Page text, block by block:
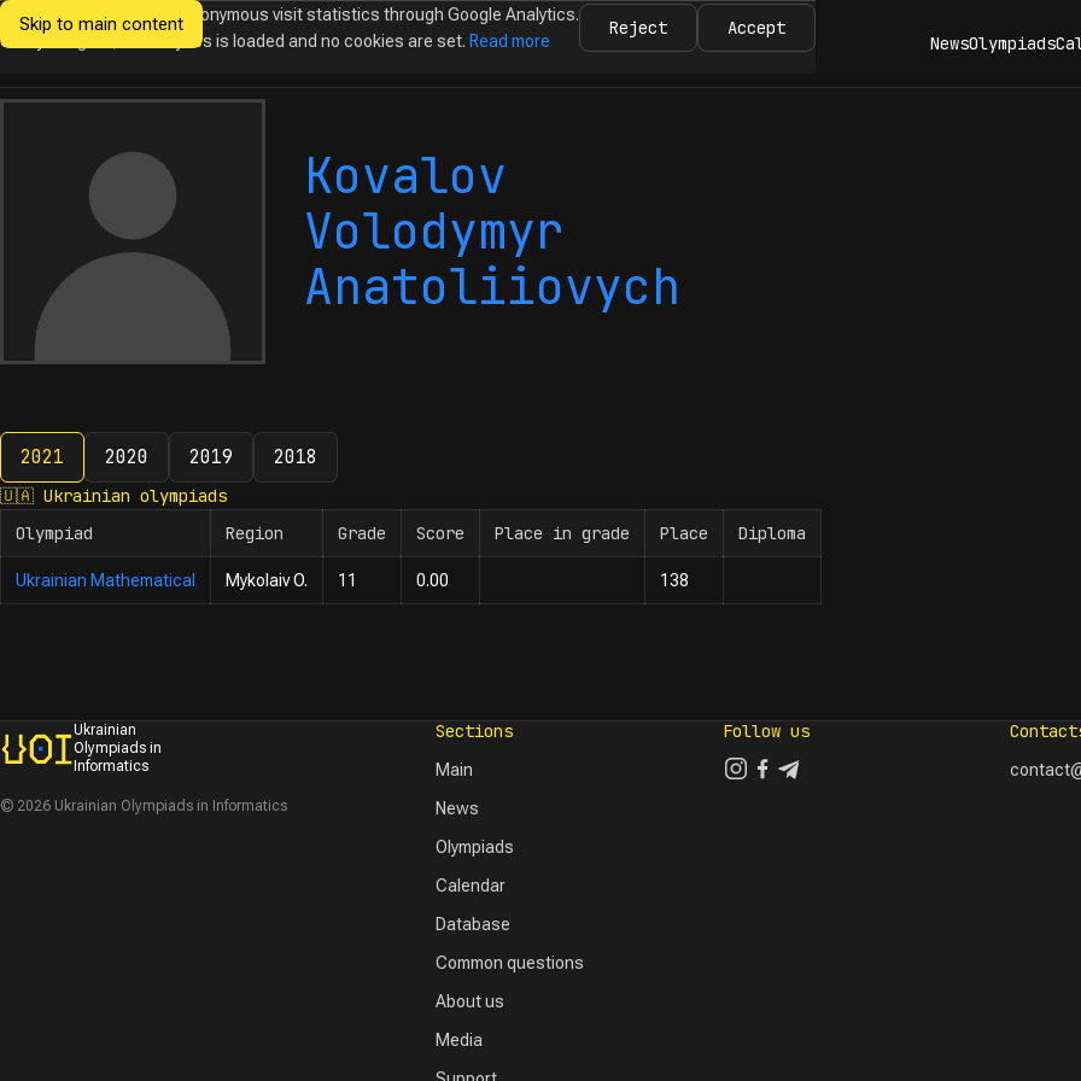
Skip to main content
Ukrainian
NewsOlympiads
Kovalov
Volodymyr
Anatoliiovych
2021 2020 2019 2018
2021
🇺🇦 Ukrainian olympiads
Olympiad
Region Grade Score Place in grade Place Diploma
Ukrainian Mathematical Mykolaiv O. 11 0.00 138
Ukrainian
Olympiads in
Informatics
© 2026 Ukrainian Olympiads in Informatics
Sections
Main
News
Olympiads
Calendar
Database
Common questions
About us
Media
Follow us
We would like to collect anonymous visit statistics through Google Analytics.
Until you agree, no analytics is loaded and no cookies are set. Read more
Reject Accept